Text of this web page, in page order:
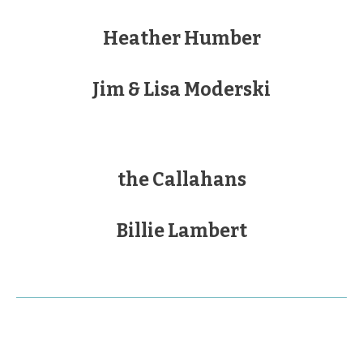
Heather Humber
Jim & Lisa Moderski
the Callahans
Billie Lambert